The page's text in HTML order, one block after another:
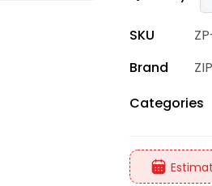
SKU
Brand
Categories